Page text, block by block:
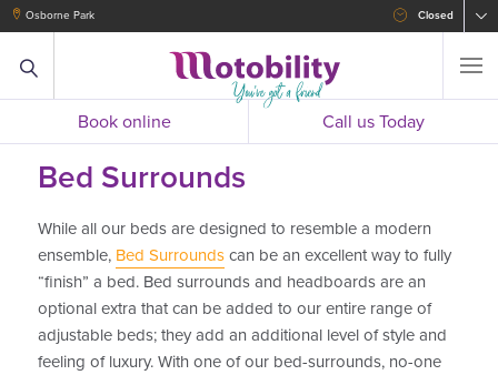
Osborne Park Closed
Book online Call us Today
Bed Surrounds
While all our beds are designed to resemble a modern
ensemble, Bed Surroundscan be an excellent way to fully
“finish” a bed. Bed surrounds and headboards are an
optional extra that can be added to our entire range of
adjustable beds; they add an additional level of style and
feeling of luxury. With one of our bed-surrounds, no-one